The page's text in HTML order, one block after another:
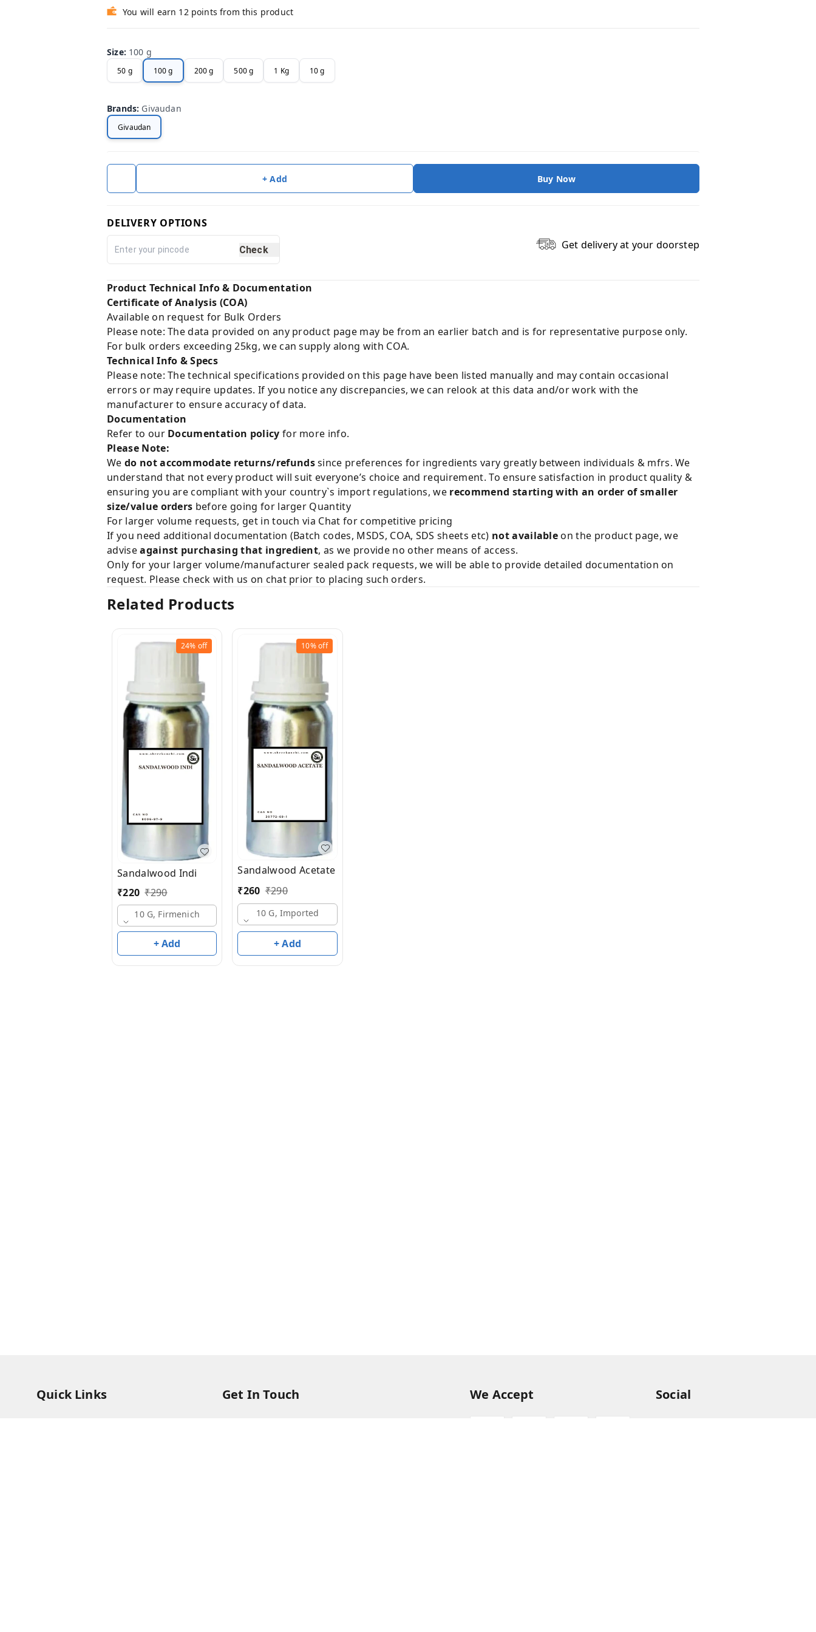
You will earn 12 points from this product
Size: 100 g
50 g 100 g 200 g 500 g 1 Kg 10 g
Brands: Givaudan
Givaudan
+ Add Buy Now
DELIVERY OPTIONS
Check Get delivery at your doorstep
Product Technical Info & Documentation
Certificate of Analysis (COA)
Available on request for Bulk Orders
Please note: The data provided on any product page may be from an earlier batch and is for representative purpose only.
For bulk orders exceeding 25kg, we can supply along with COA.
Technical Info & Specs
Please note: The technical specifications provided on this page have been listed manually and may contain occasional
errors or may require updates. If you notice any discrepancies, we can relook at this data and/or work with the
manufacturer to ensure accuracy of data.
Documentation
Refer to our Documentation policy for more info.
Please Note:
We do not accommodate returns/refundssince preferences for ingredients vary greatly between individuals & mfrs. We
understand that not every product will suit everyone’s choice and requirement. To ensure satisfaction in product quality &
ensuring you are compliant with your country`s import regulations, we recommend starting with an order of smaller
size/value orders before going for larger Quantity
For larger volume requests, get in touch via Chat for competitive pricing
If you need additional documentation (Batch codes, MSDS, COA, SDS sheets etc) not availableon the product page, we
adviseagainst purchasing that ingredient, as we provide no other means of access.
Only for your larger volume/manufacturer sealed pack requests, we will be able to provide detailed documentation on
request. Please check with us on chat prior to placing such orders.
Related Products
24% off
Sandalwood Indi
₹220 ₹290
10 G, Firmenich
+ Add
10%off
Sandalwood Acetate
₹260 ₹290
10 G, Imported
+ Add
Quick Links Get In Touch We Accept Social